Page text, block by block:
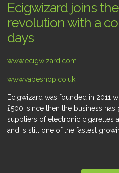
Ecigwizard joins
revolution with a
days
www.ecigwizard.com
www.vapeshop.co.uk
Ecigwizard was founded in 2011
£500, since then the business
suppliers of electronic cigarettes
and is still one of the fastest